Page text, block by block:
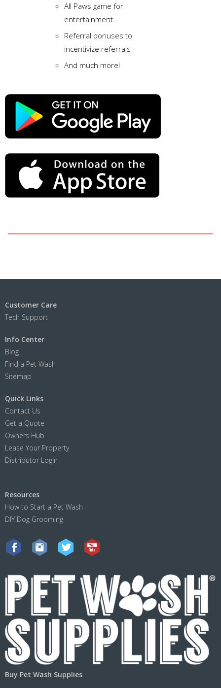
All Paws game for
entertainment
Referral bonuses to
incentivize referrals
And much more!
Customer Care
Tech Support
Info Center
Blog
Find a Pet Wash
Sitemap
Quick Links
Contact Us
Get a Quote
Owners Hub
Lease Your Property
Distributor Login
Resources
How to Start a Pet Wash
DIY Dog Grooming
Buy Pet Wash Supplies